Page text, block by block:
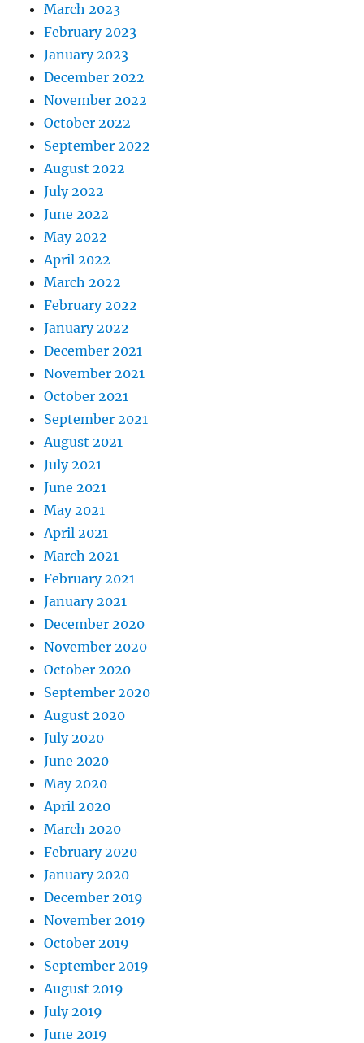
March 2023
February 2023
January 2023
December 2022
November 2022
October 2022
September 2022
August 2022
July 2022
June 2022
May 2022
April 2022
March 2022
February 2022
January 2022
December 2021
November 2021
October 2021
September 2021
August 2021
July 2021
June 2021
May 2021
April 2021
March 2021
February 2021
January 2021
December 2020
November 2020
October 2020
September 2020
August 2020
July 2020
June 2020
May 2020
April 2020
March 2020
February 2020
January 2020
December 2019
November 2019
October 2019
September 2019
August 2019
July 2019
June 2019